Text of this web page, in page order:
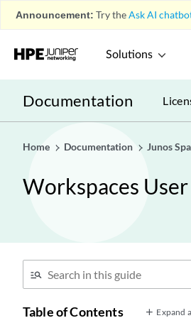
Announcement: Try theAsk AI
Solutions
Documentation
Home Documentation Junos
Workspaces
Table of Contents Expand